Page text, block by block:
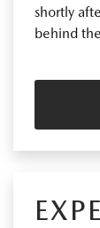
shortly
behind